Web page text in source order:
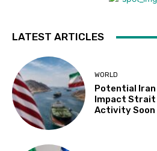
LATEST ARTICLES
WORLD
Potential
Impact Strait
Activity Soon